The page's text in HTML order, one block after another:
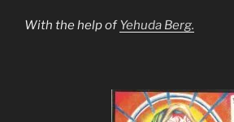
With the help ofYehuda Berg.